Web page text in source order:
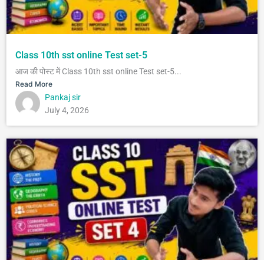
Class 10th sst online Test set-5
आज की पोस्ट में Class 10th sst online Test set-5...
Read More
Pankaj sir
July 4, 2026